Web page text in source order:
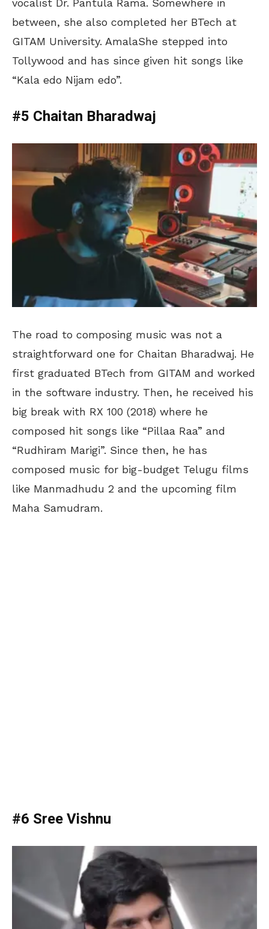
between, she also completed her BTech at
GITAM University. AmalaShe stepped into
Tollywood and has since given hit songs like
“Kala edo Nijam edo”.
#5 Chaitan Bharadwaj
The road to composing music was not a
straightforward one for Chaitan Bharadwaj. He
first graduated BTech from GITAM and worked
in the software industry. Then, he received his
big break with RX 100 (2018) where he
composed hit songs like “Pillaa Raa” and
“Rudhiram Marigi”. Since then, he has
composed music for big-budget Telugu films
like Manmadhudu 2 and the upcoming film
Maha Samudram.
#6 Sree Vishnu